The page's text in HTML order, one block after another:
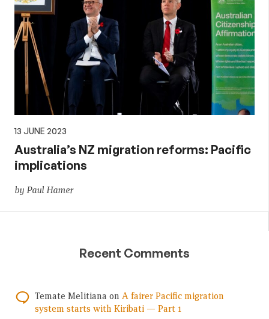
13 JUNE 2023
Australia’s NZ migration reforms: Pacific
implications
by Paul Hamer
Recent Comments
Temate Melitiana on A fairer Pacific migration
system starts with Kiribati — Part 1